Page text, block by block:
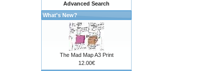
Advanced Search
What's New?
The Mad Map A3 Print
12.00€